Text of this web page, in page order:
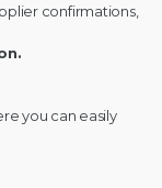
confirmations,
you can easily